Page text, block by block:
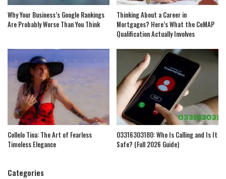
Why Your Business’s Google Rankings
Are Probably Worse Than You Think
Thinking About a Career in
Mortgages? Here’s What the CeMAP
Qualification Actually Involves
Collelo Tina: The Art of Fearless
Timeless Elegance
03316303180: Who Is Calling and Is It
Safe? (Full 2026 Guide)
Categories